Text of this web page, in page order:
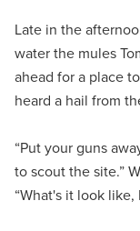
Late in the
water the mules
ahead for a place
heard a hail from
“Put your guns
to scout the site.”
“What's it look like,